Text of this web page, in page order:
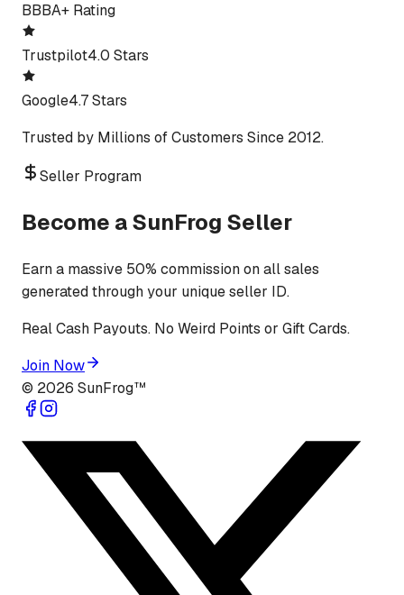
BBBA+ Rating
Trustpilot4.0 Stars
Google4.7 Stars
Trusted by Millions of Customers Since 2012.
Seller Program
Become a SunFrog Seller
Earn a massive 50% commission on all sales
generated through your unique seller ID.
Real Cash Payouts. No Weird Points or Gift Cards.
Join Now
© 2026 SunFrog™